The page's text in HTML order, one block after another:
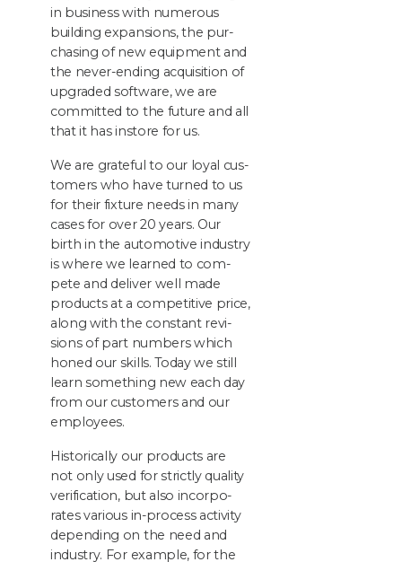
in busi­ness with numer­ous
build­ing expan­sions, the pur­
chas­ing of new equip­ment and
the nev­er-end­ing acqui­si­tion of
upgrad­ed soft­ware, we are
com­mit­ted to the future and all
that it has instore for us.
We are grate­ful to our loy­al cus­
tomers who have turned to us
for their fix­ture needs in many
cas­es for over20 years. Our
birth in the auto­mo­tive indus­try
is where we learned to com­
pete and deliv­er well made
prod­ucts at a com­pet­i­tive price,
along with the con­stant revi­
sions of part num­bers which
honed our skills. Today we still
learn some­thing new each day
from our cus­tomers and our
employees.
His­tor­i­cal­ly our prod­ucts are
not only used for strict­ly qual­i­ty
ver­i­fi­ca­tion, but also incor­po­
rates var­i­ous in-process activ­i­ty
depend­ing on the need and
indus­try. For exam­ple, for the